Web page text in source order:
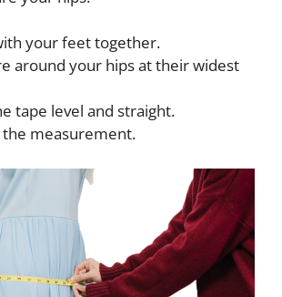
your feet together.
around your hips at their widest
tape level and straight.
the measurement.